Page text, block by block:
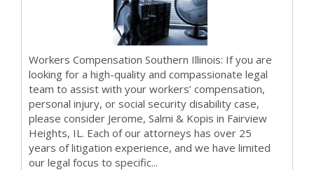
Workers Compensation Southern Illinois: If you are
looking for a high-quality and compassionate legal
team to assist with your workers’ compensation,
personal injury, or social security disability case,
please consider Jerome, Salmi & Kopis in Fairview
Heights, IL. Each of our attorneys has over 25
years of litigation experience, and we have limited
our legal focus to specific...